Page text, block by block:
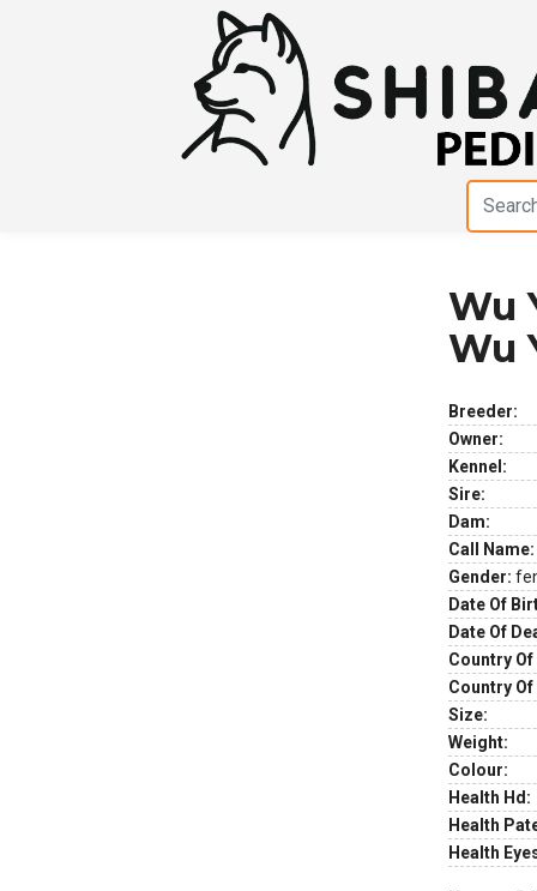
Wu
Wu
Breeder:
Owner:
Kennel:
Sire:
Dam:
Call Name:
Gender:
Date Of
Date Of
Country
Country
Size:
Weight:
Colour:
Health Hd:
Health
Health